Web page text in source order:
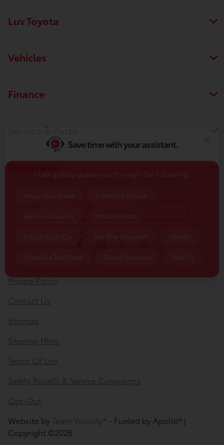
Luv Toyota
Vehicles
Finance
Service & Parts
Dealership
Privacy Policy
Contact Us
Sitemap
Sitemap Html
Terms Of Use
Safety Recalls & Service Campaigns
Opt-Out
Website by Team Velocity® - Fueled by Apollo® |
Copyright ©2026
I can quickly guide you through the following:
Service Coupons Find a Vehicle
Sell Us Your Car Get Pre-Qualified
Schedule Test Drive Dealer Specials